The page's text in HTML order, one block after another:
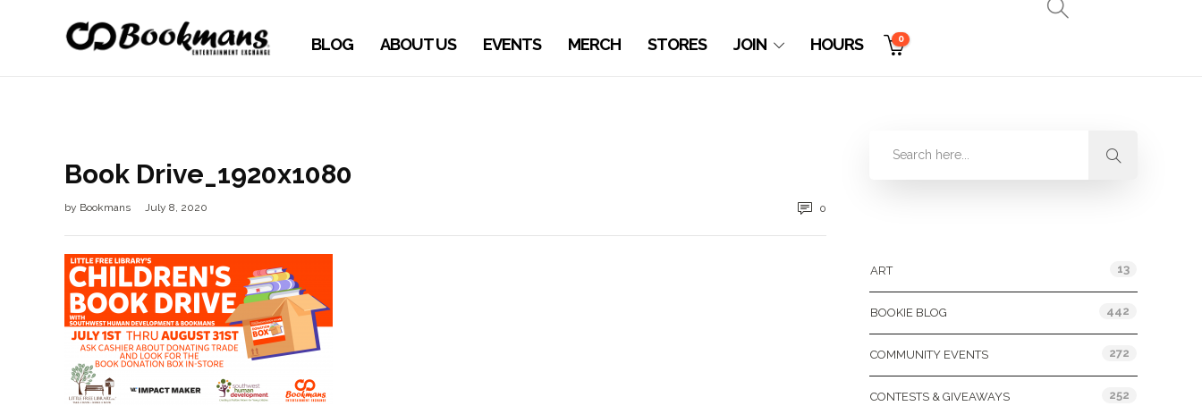
BLOG ABOUT US EVENTS MERCH STORES JOIN HOURS 0
Book Drive_1920x1080
by Bookmans July 8, 2020 0
ART 13
BOOKIE BLOG 442
COMMUNITY EVENTS 272
CONTESTS & GIVEAWAYS 252